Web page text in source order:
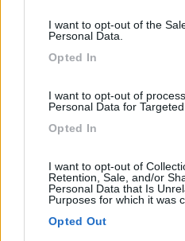
I want to opt-out of the
Personal Data.
Opted In
I want to opt-out of
Personal Data for Targeted
Opted In
I want to opt-out of
Retention, Sale, and/or
Personal Data that Is
Purposes for which it was
Opted Out
Campeggio
Campingplatz
9
Servizi / Posizione